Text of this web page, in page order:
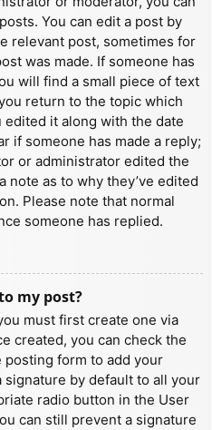
You can edit a post by
relevant post, sometimes for
was made. If someone has
will find a small piece of text
return to the topic which
it along with the date
if someone has made a reply;
or administrator edited the
note as to why they’ve edited
Please note that normal
someone has replied.
my post?
must first create one via
created, you can check the
posting form to add your
signature by default to all your
radio button in the User
can still prevent a signature